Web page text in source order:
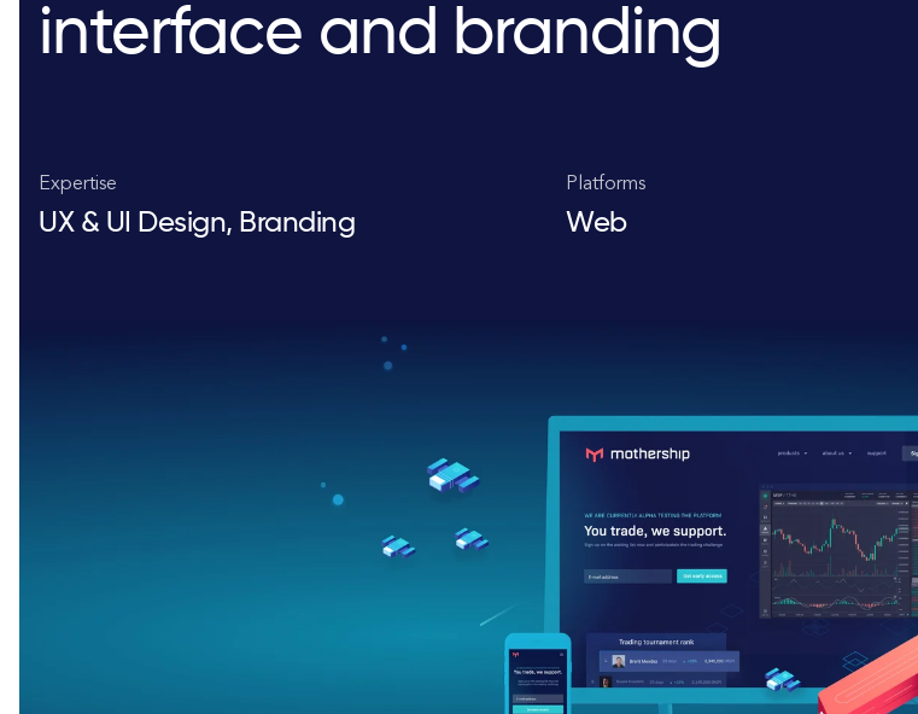
interface and branding
Expertise
UX & UI Design, Branding
Platforms
Web